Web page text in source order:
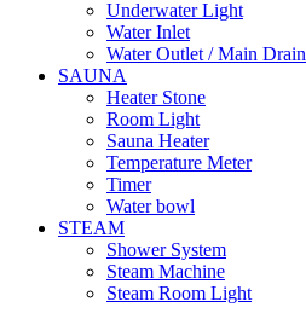
Underwater Light
Water Inlet
Water Outlet / Main Drain
SAUNA
Heater Stone
Room Light
Sauna Heater
Temperature Meter
Timer
Water bowl
STEAM
Shower System
Steam Machine
Steam Room Light